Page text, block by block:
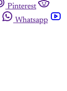
Pinterest
Whatsapp